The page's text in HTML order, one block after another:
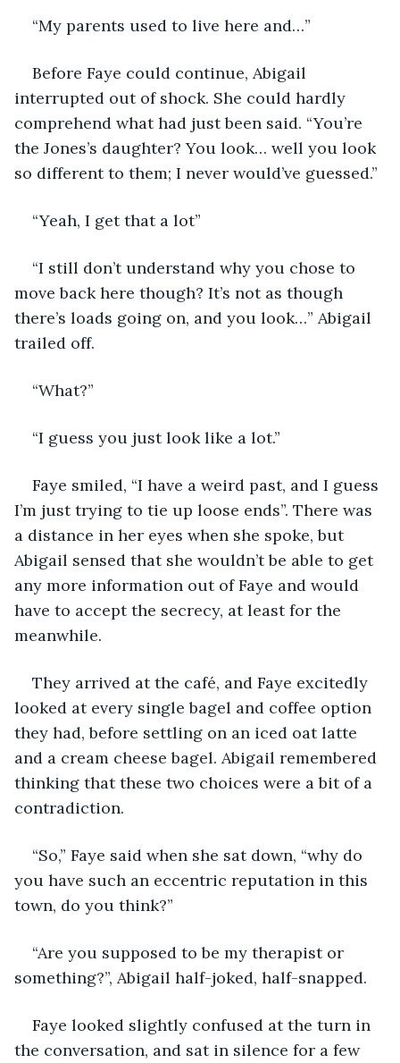
“My parents used to live here and…”
Before Faye could continue, Abigail
interrupted out of shock. She could hardly
comprehend what had just been said. “You’re
the Jones’s daughter? You look… well you look
so different to them; I never would’ve guessed.”
“Yeah, I get that a lot”
“I still don’t understand why you chose to
move back here though? It’s not as though
there’s loads going on, and you look…” Abigail
trailed off.
“What?”
“I guess you just look like a lot.”
Faye smiled, “I have a weird past, and I guess
I’m just trying to tie up loose ends”. There was
a distance in her eyes when she spoke, but
Abigail sensed that she wouldn’t be able to get
any more information out of Faye and would
have to accept the secrecy, at least for the
meanwhile.
They arrived at the café, and Faye excitedly
looked at every single bagel and coffee option
they had, before settling on an iced oat latte
and a cream cheese bagel. Abigail remembered
thinking that these two choices were a bit of a
contradiction.
“So,” Faye said when she sat down, “why do
you have such an eccentric reputation in this
town, do you think?”
“Are you supposed to be my therapist or
something?”, Abigail half-joked, half-snapped.
Faye looked slightly confused at the turn in
the conversation, and sat in silence for a few